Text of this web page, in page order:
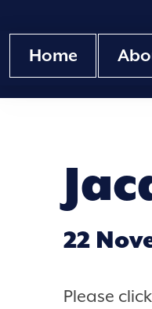
Home
22
Please